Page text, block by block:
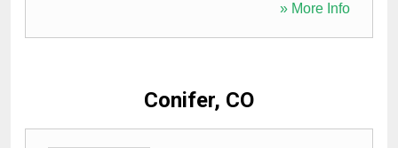
» More Info
Conifer, CO